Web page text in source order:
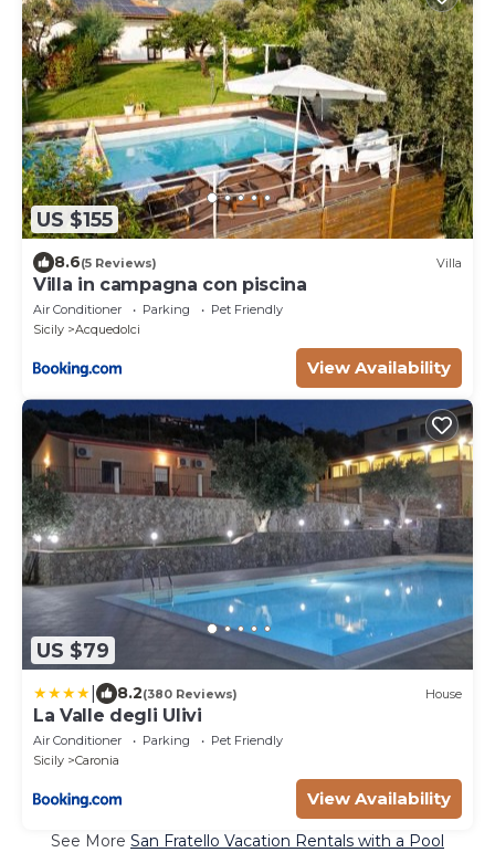
US $155
8.6(5 Reviews) Villa
Villa in campagna con piscina
Air Conditioner Parking
Pet Friendly
Sicily
Acquedolci
View Availability
US $79
8.2(380 Reviews) House
La Valle degli Ulivi
Air Conditioner Parking
Pet Friendly
Sicily
Caronia
View Availability
See More San Fratello Vacation Rentals with a Pool